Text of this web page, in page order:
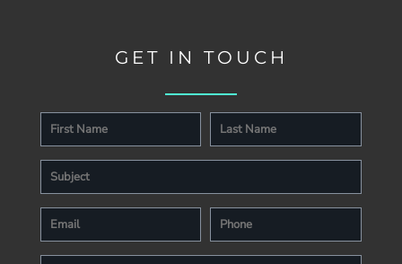
GET IN TOUCH